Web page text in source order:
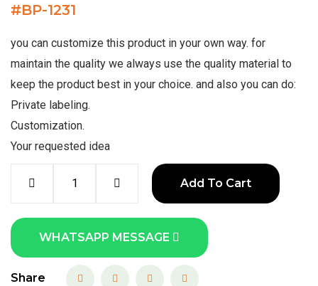
#BP-1231
you can customize this product in your own way. for
maintain the quality we always use the quality material to
keep the product best in your choice. and also you can do:
Private labeling.
Customization.
Your requested idea
Add To Cart
WHATSAPP MESSAGE
Share